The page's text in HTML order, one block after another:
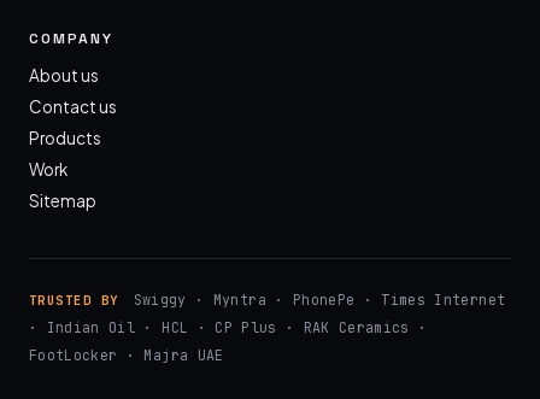
COMPANY
About us
Contact us
Products
Work
Sitemap
TRUSTED BY
Swiggy · Myntra · PhonePe · Times Internet
· Indian Oil · HCL · CP Plus · RAK Ceramics ·
FootLocker · Majra UAE